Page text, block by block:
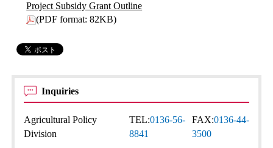
Project Subsidy Grant Outline
(PDF format: 82KB)
Inquiries
Agricultural Policy
Division
TEL:0136-56-
8841
FAX:0136-44-
3500